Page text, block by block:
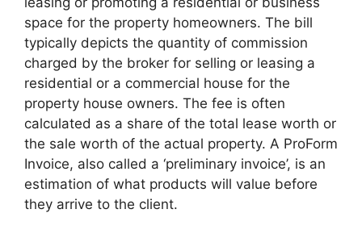
space for the property homeowners. The bill
typically depicts the quantity of commission
charged by the broker for selling or leasing a
residential or a commercial house for the
property house owners. The fee is often
calculated as a share of the total lease worth or
the sale worth of the actual property. A ProForm
Invoice, also called a ‘preliminary invoice’, is an
estimation of what products will value before
they arrive to the client.